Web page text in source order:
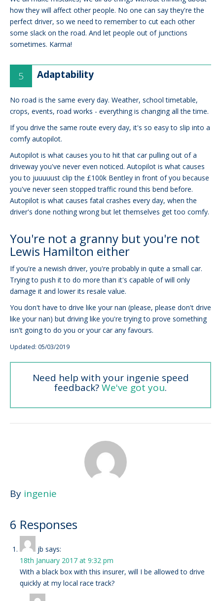
how they will affect other people. No one can say they're the
perfect driver, so we need to remember to cut each other
some slack on the road. And let people out of junctions
sometimes. Karma!
Adaptability
No road is the same every day. Weather, school timetable,
crops, events, road works - everything is changing all the time.
If you drive the same route every day, it's so easy to slip into a
comfy autopilot.
Autopilot is what causes you to hit that car pulling out of a
driveway you've never even noticed. Autopilot is what causes
you to juuuuust clip the £100k Bentley in front of you because
you've never seen stopped traffic round this bend before.
Autopilot is what causes fatal crashes every day, when the
driver's done nothing wrong but let themselves get too comfy.
You're not a granny but you're not
Lewis Hamilton either
If you're a newish driver, you're probably in quite a small car.
Trying to push it to do more than it's capable of will only
damage it and lower its resale value.
You don't have to drive like your nan (please, please don't drive
like your nan) but driving like you're trying to prove something
isn't going to do you or your car any favours.
Updated: 05/03/2019
Need help with your ingenie speed
feedback?We've got you.
By ingenie
6 Responses
jb says:
18th January 2017 at 9:32 pm
With a black box with this insurer, will I be allowed to drive
quickly at my local race track?